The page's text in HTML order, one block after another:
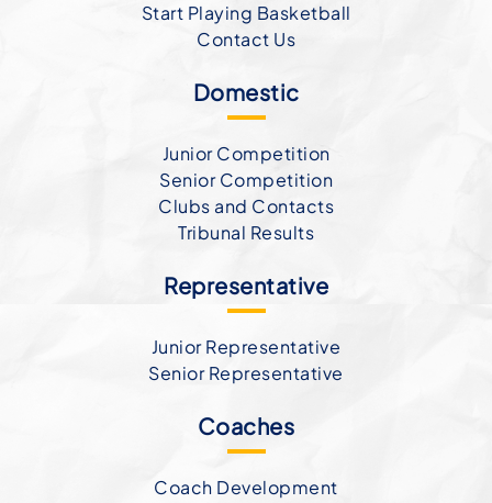
Start Playing Basketball
Contact Us
Domestic
Junior Competition
Senior Competition
Clubs and Contacts
Tribunal Results
Representative
Junior Representative
Senior Representative
Coaches
Coach Development